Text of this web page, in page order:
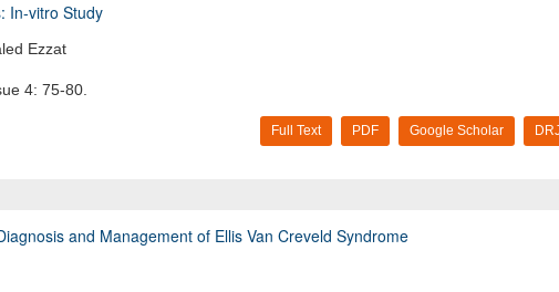
In-vitro Study
Ezzat
4: 75-80.
Google Scholar
PDF
Full Text
and Management of Ellis Van Creveld Syndrome